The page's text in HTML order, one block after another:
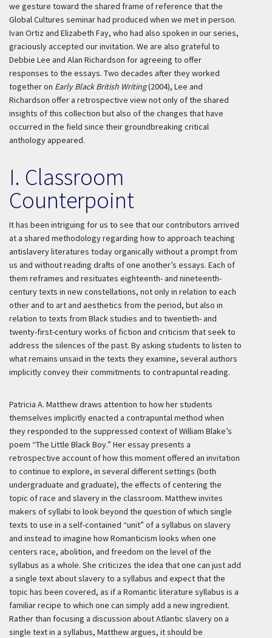
we gesture toward the shared frame of reference that the
Global Cultures seminar had produced when we met in person.
Ivan Ortiz and Elizabeth Fay, who had also spoken in our series,
graciously accepted our invitation. We are also grateful to
Debbie Lee and Alan Richardson for agreeing to offer
responses to the essays. Two decades after they worked
together on Early Black British Writing(2004), Lee and
Richardson offer a retrospective view not only of the shared
insights of this collection but also of the changes that have
occurred in the field since their groundbreaking critical
anthology appeared.
I. Classroom
Counterpoint
It has been intriguing for us to see that our contributors arrived
at a shared methodology regarding how to approach teaching
antislavery literatures today organically without a prompt from
us and without reading drafts of one another’s essays. Each of
them reframes and resituates eighteenth- and nineteenth-
century texts in new constellations, not only in relation to each
other and to art and aesthetics from the period, but also in
relation to texts from Black studies and to twentieth- and
twenty-first-century works of fiction and criticism that seek to
address the silences of the past. By asking students to listen to
what remains unsaid in the texts they examine, several authors
implicitly convey their commitments to contrapuntal reading.
Patricia A. Matthew draws attention to how her students
themselves implicitly enacted a contrapuntal method when
they responded to the suppressed context of William Blake’s
poem “The Little Black Boy.” Her essay presents a
retrospective account of how this moment offered an invitation
to continue to explore, in several different settings (both
undergraduate and graduate), the effects of centering the
topic of race and slavery in the classroom. Matthew invites
makers of syllabi to look beyond the question of which single
texts to use in a self-contained “unit” of a syllabus on slavery
and instead to imagine how Romanticism looks when one
centers race, abolition, and freedom on the level of the
syllabus as a whole. She criticizes the idea that one can just add
a single text about slavery to a syllabus and expect that the
topic has been covered, as if a Romantic literature syllabus is a
familiar recipe to which one can simply add a new ingredient.
Rather than focusing a discussion about Atlantic slavery on a
single text in a syllabus, Matthew argues, it should be